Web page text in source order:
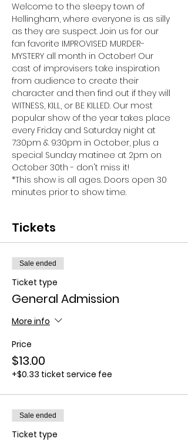
Welcome to the sleepy town of
Hellingham, where everyone is as silly
as they are suspect. Join us for our
fan favorite IMPROVISED MURDER-
MYSTERY all month in October! Our
cast of improvisers take inspiration
from audience to create their
character and then find out if they will
WITNESS, KILL, or BE KILLED. Our most
popular show of the year takes place
every Friday and Saturday night at
7:30pm & 9:30pm in October, plus a
special Sunday matinee at 2pm on
October 30th - don't miss it!
*This show is all ages. Doors open 30
minutes prior to show time.
Tickets
Sale ended
Ticket type
General Admission
More info
Price
$13.00
+$0.33 ticket service fee
Sale ended
Ticket type